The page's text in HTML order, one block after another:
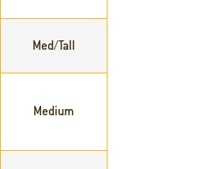
Med/Tall
Medium